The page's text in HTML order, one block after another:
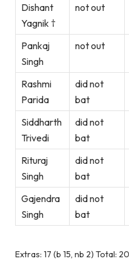
Dishant
Yagnik †
not out
Pankaj
Singh
not out
Rashmi
Parida
did not
bat
Siddharth
Trivedi
did not
bat
Rituraj
Singh
did not
bat
Gajendra
Singh
did not
bat
Extras: 17 (b 15, nb 2) Total: